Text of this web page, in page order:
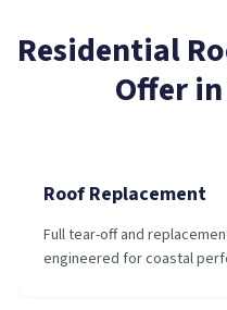
Residential
Offer in
Roof Replacement
Full tear-off and
engineered for coastal